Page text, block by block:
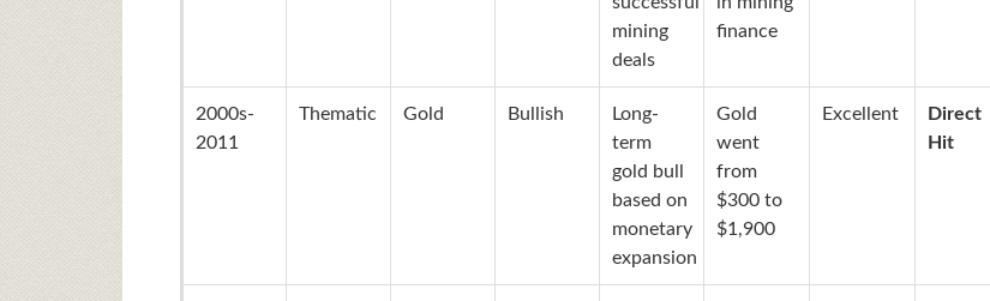
mining
deals
finance
2000s-
2011
Thematic Gold Bullish
Long-
term
gold bull
based on
monetary
expansion
Gold
went
from
$300 to
$1,900
Excellent
Direct
Hit